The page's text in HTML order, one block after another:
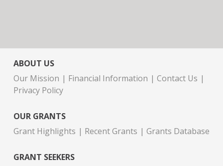
ABOUT US
Our Mission
Financial Information
Contact Us
Privacy Policy
OUR GRANTS
Grant Highlights
Recent Grants Grants Database
GRANT SEEKERS